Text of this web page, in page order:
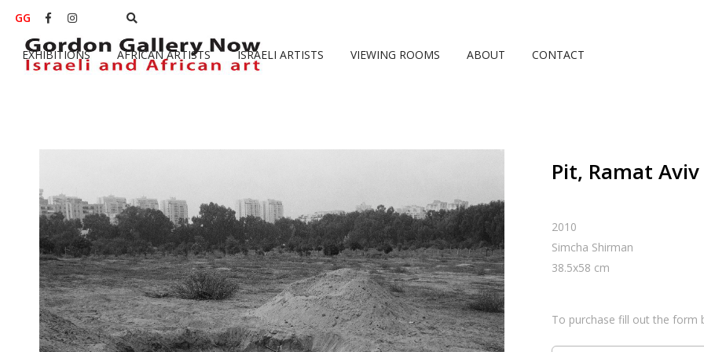
EXHIBITIONS AFRICAN ARTISTS ISRAELI ARTISTS VIEWING ROOMS ABOUT CONTACT
GG  
Pit, Ramat Aviv
2010
Simcha Shirman
38.5x58 cm
To purchase fill out the form